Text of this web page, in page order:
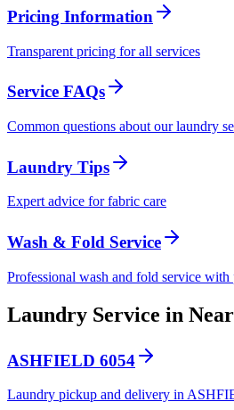
Pricing Information
Transparent pricing for all services
Service FAQs
Common questions about our laundry
Laundry Tips
Expert advice for fabric care
Wash & Fold Service
Professional wash and fold service
Laundry Service in
ASHFIELD 6054
Laundry pickup and delivery in